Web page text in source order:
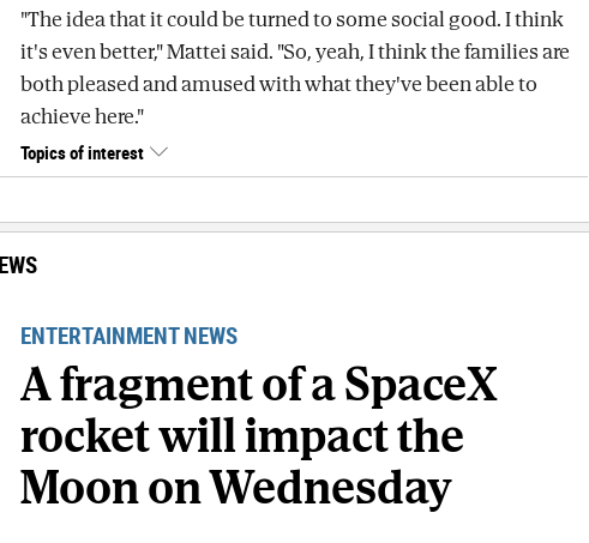
"The idea that it could be turned to some social good. I think
it's even better," Mattei said. "So, yeah, I think the families are
both pleased and amused with what they've been able to
achieve here."
Topics of interest
ENTERTAINMENT NEWS
A fragment of a SpaceX
rocket will impact the
Moon on Wednesday